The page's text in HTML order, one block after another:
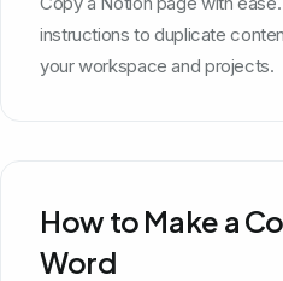
instructions to duplicate
your workspace and projects.
How to Make a
Word